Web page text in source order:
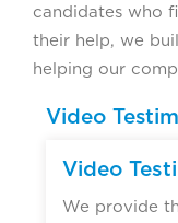
candidates who
their help, we
helping our
Video
Video
We provide